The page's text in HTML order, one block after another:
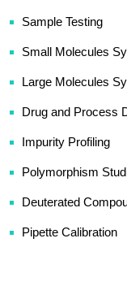
Sample Testing
Small Molecules
Large Molecules
Drug and Process
Impurity Profiling
Polymorphism
Deuterated
Pipette Calibration